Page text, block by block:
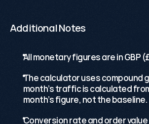
Additional Notes
All monetary figures are in GBP
The calculator uses compound
month’s traffic is calculated
month’s figure, not the baseline.
Conversion rate and order